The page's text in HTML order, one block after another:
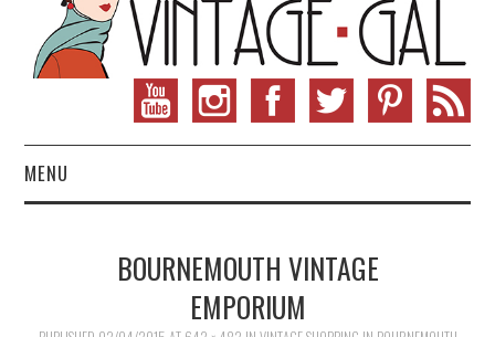
MENU
VINTAGE SEWINGBOURNEMOUTH VINTAGE
EMPORIUM